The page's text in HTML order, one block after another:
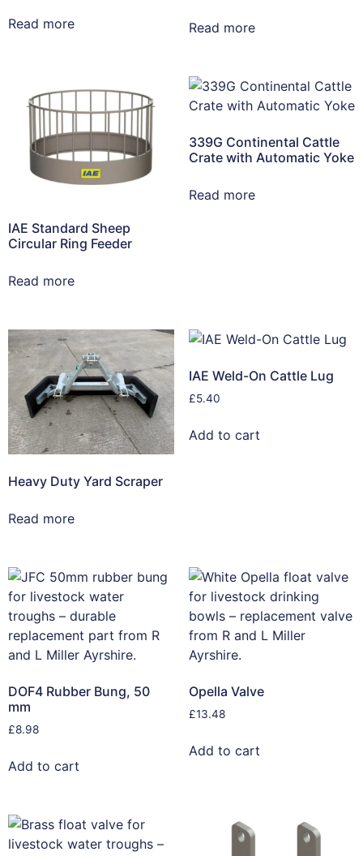
Read more Read more
IAE Standard Sheep
Circular Ring Feeder
Read more
339G Continental Cattle
Crate with Automatic Yoke
Read more
Heavy Duty Yard Scraper
Read more
IAE Weld-On Cattle Lug
£5.40
Add to cart
DOF4 Rubber Bung, 50
mm
£8.98
Add to cart
Opella Valve
£13.48
Add to cart